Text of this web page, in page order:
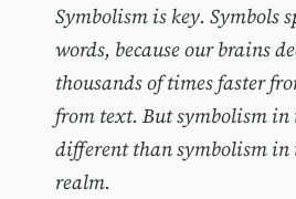
Symbolism is key. Symbols
words, because our brains
thousands of times faster
from text. But symbolism in
different than symbolism in
realm.